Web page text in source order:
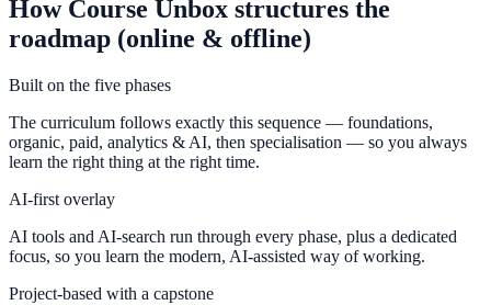
How Course Unbox structures the
roadmap (online & offline)
Built on the five phases
The curriculum follows exactly this sequence — foundations,
organic, paid, analytics & AI, then specialisation — so you always
learn the right thing at the right time.
AI-first overlay
AI tools and AI-search run through every phase, plus a dedicated
focus, so you learn the modern, AI-assisted way of working.
Project-based with a capstone